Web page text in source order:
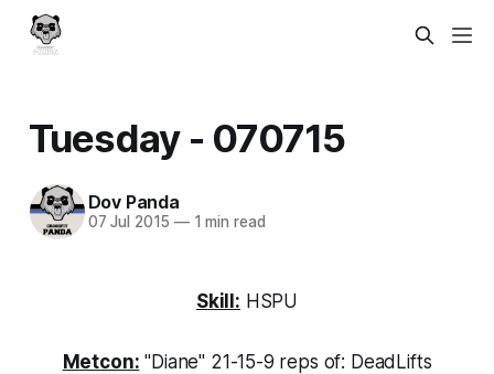
Tuesday - 070715
Dov Panda
07 Jul 2015 —1 min read
Skill: HSPU
Metcon: "Diane" 21-15-9 reps of: DeadLifts